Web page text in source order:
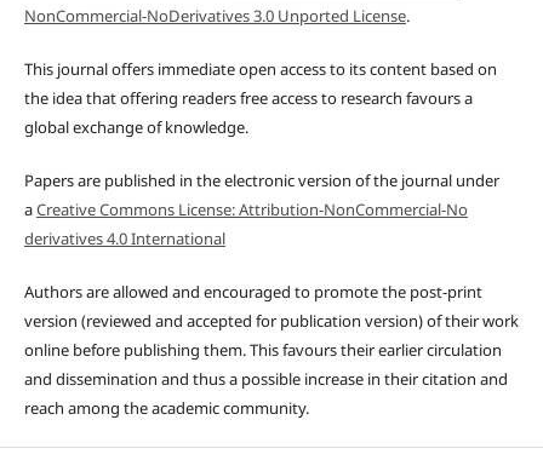
NonCommercial-NoDerivatives 3.0 Unported License.
This journal offers immediate open access to its content based on
the idea that offering readers free access to research favours a
global exchange of knowledge.
Papers are published in the electronic version of the journal under
aCreative Commons License: Attribution-NonCommercial-No
derivatives 4.0 International
Authors are allowed and encouraged to promote the post-print
version (reviewed and accepted for publication version) of their work
online before publishing them. This favours their earlier circulation
and dissemination and thus a possible increase in their citation and
reach among the academic community.